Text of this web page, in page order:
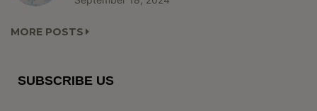
MORE POSTS
SUBSCRIBE US